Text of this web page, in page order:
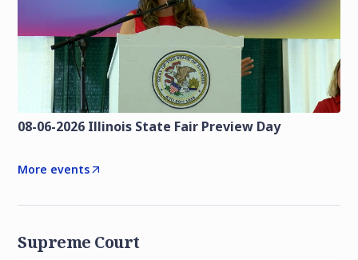
08-06-2026 Illinois State Fair Preview Day
More events
Supreme Court